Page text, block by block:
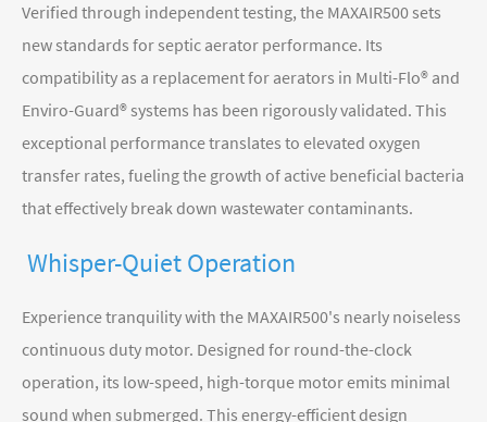
Verified through independent testing, the MAXAIR500 sets
new standards for septic aerator performance. Its
compatibility as a replacement for aerators in Multi-Flo® and
Enviro-Guard® systems has been rigorously validated. This
exceptional performance translates to elevated oxygen
transfer rates, fueling the growth of active beneficial bacteria
that effectively break down wastewater contaminants.
Whisper-Quiet Operation
Experience tranquility with the MAXAIR500's nearly noiseless
continuous duty motor. Designed for round-the-clock
operation, its low-speed, high-torque motor emits minimal
sound when submerged. This energy-efficient design